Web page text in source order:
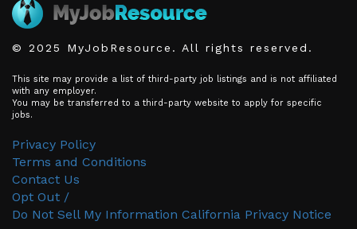
© 2025 MyJobResource. All rights reserved.
This site may provide a list of third-party job listings and is not affiliated
with any employer.
You may be transferred to a third-party website to apply for specific
jobs.
Privacy Policy
Terms and Conditions
Contact Us
Opt Out /
Do Not Sell My Information California Privacy Notice